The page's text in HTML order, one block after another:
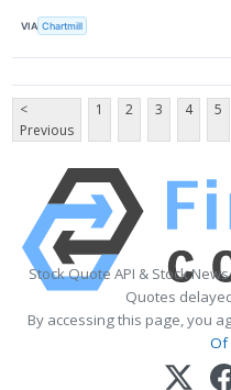
VIA Chartmill
<
Previous
1 2 3 4 5
Stock Quote API & Stock
Quotes
By accessing this page, you
Of